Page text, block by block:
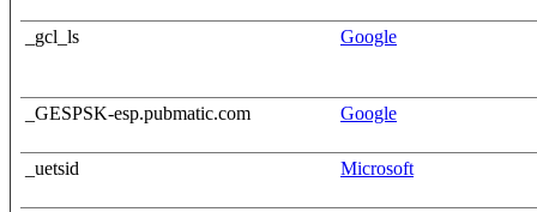
_gcl_ls Google
_GESPSK-esp.pubmatic.com Google
_uetsid Microsoft